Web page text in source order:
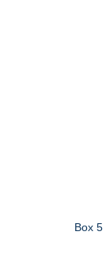
Box 5